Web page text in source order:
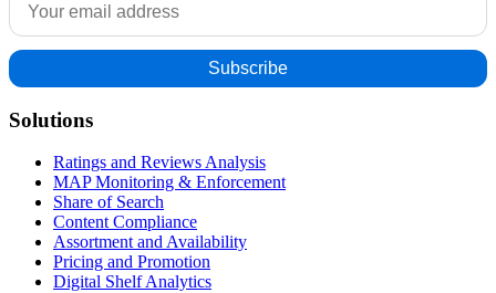
Solutions
Ratings and Reviews Analysis
MAP Monitoring & Enforcement
Share of Search
Content Compliance
Assortment and Availability
Pricing and Promotion
Digital Shelf Analytics